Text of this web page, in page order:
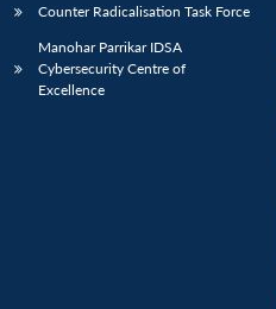
Counter Radicalisation Task Force
Manohar Parrikar IDSA
Cybersecurity Centre of
Excellence